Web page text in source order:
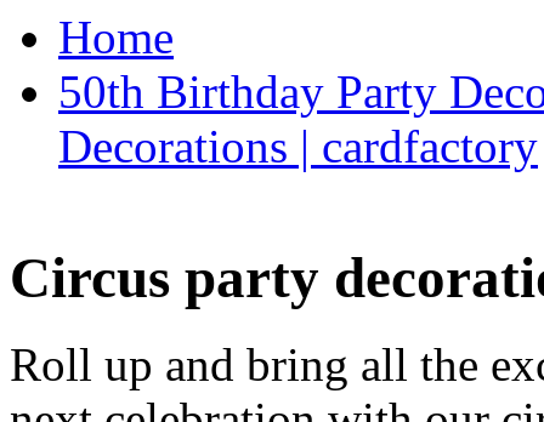
Home
50th Birthday Party
Decorations | cardfactory
Circus party
Roll up and bring all the